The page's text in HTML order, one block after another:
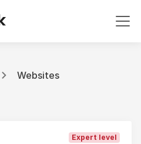
Websites
Expert level